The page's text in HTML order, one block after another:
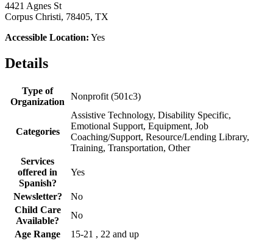
4421 Agnes St
Corpus Christi, 78405, TX
Accessible Location: Yes
Details
Type of
Organization
Nonprofit (501c3)
Categories
Assistive Technology, Disability Specific,
Emotional Support, Equipment, Job
Coaching/Support, Resource/Lending Library,
Training, Transportation, Other
Services
offered in
Spanish?
Yes
Newsletter?
No
Child Care
Available?
No
Age Range
15-21 , 22 and up